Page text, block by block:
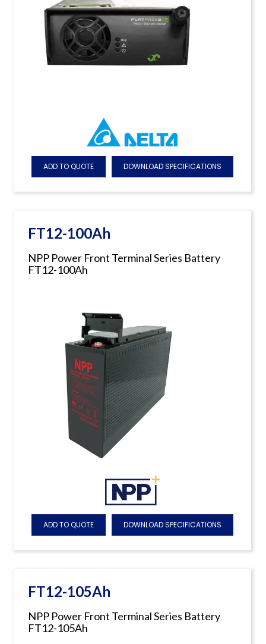
ADD TO QUOTE DOWNLOAD SPECIFICATIONS
FT12-100Ah
NPP Power Front Terminal Series Battery
FT12-100Ah
ADD TO QUOTE DOWNLOAD SPECIFICATIONS
FT12-105Ah
NPP Power Front Terminal Series Battery
FT12-105Ah